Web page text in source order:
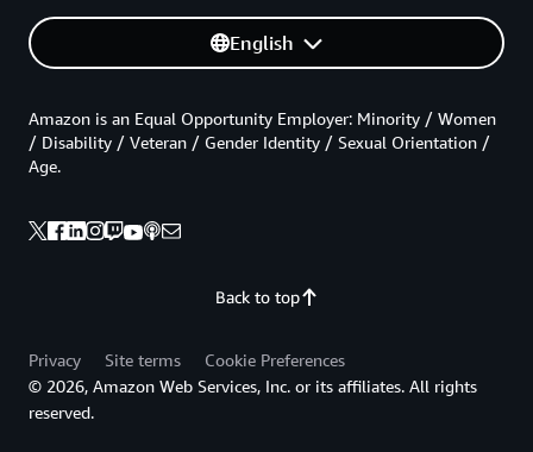
English
Back to top
Amazon is an Equal Opportunity Employer: Minority / Women
/ Disability / Veteran / Gender Identity / Sexual Orientation /
Age.
Privacy Site terms
Cookie Preferences
© 2026, Amazon Web Services, Inc. or its affiliates. All rights
reserved.